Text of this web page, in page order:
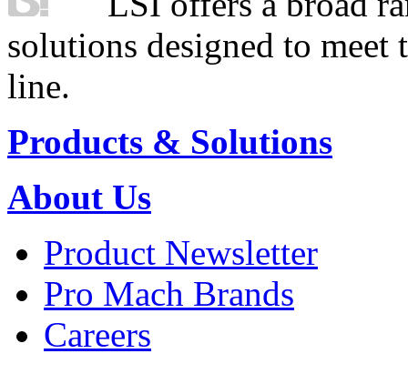
solutions designed to
line.
Products & Solutions
About Us
Product Newsletter
Pro Mach Brands
Careers